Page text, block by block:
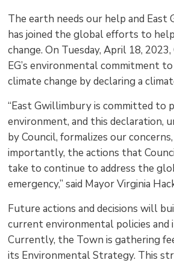
The earth needs our help and East
has joined the global efforts to
change. On Tuesday, April 18,
EG’s environmental commitment
climate change by declaring a
“East Gwillimbury is committed to
environment, and this declaration,
by Council, formalizes our
importantly, the actions that
take to continue to address the
emergency,” said Mayor Virginia
Future actions and decisions will
current environmental policies and
Currently, the Town is gathering
its Environmental Strategy. This